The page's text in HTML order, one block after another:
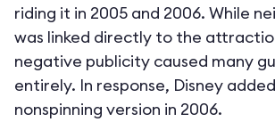
riding it in 2005 and 2006. While
was linked directly to the
negative publicity caused many
entirely. In response, Disney
nonspinning version in 2006.